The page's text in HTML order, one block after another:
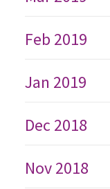
Feb 2019
Jan 2019
Dec 2018
Nov 2018